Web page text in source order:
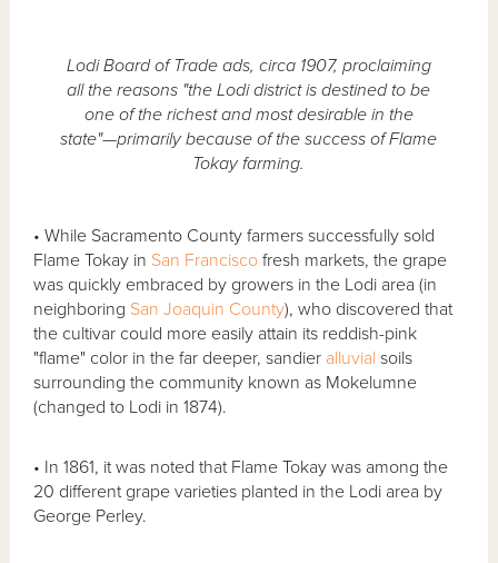
Lodi Board of Trade ads, circa 1907, proclaiming
all the reasons "the Lodi district is destined to be
one of the richest and most desirable in the
state"—primarily because of the success of Flame
Tokay farming.
• While Sacramento County farmers successfully sold
Flame Tokay in San Francisco fresh markets, the grape
was quickly embraced by growers in the Lodi area (in
neighboring San Joaquin County), who discovered that
the cultivar could more easily attain its reddish-pink
"flame" color in the far deeper, sandier alluvial soils
surrounding the community known as Mokelumne
(changed to Lodi in 1874).
• In 1861, it was noted that Flame Tokay was among the
20 different grape varieties planted in the Lodi area by
George Perley.